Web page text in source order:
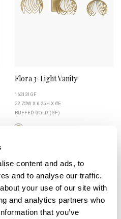
content and ads, to
and to analyse our traffic.
your use of our site with
and analytics partners who
that you’ve
Flora 3-Light Vanity
162131GF
22.75''W X 6.25''H X 6''E
BUFFED GOLD (GF)